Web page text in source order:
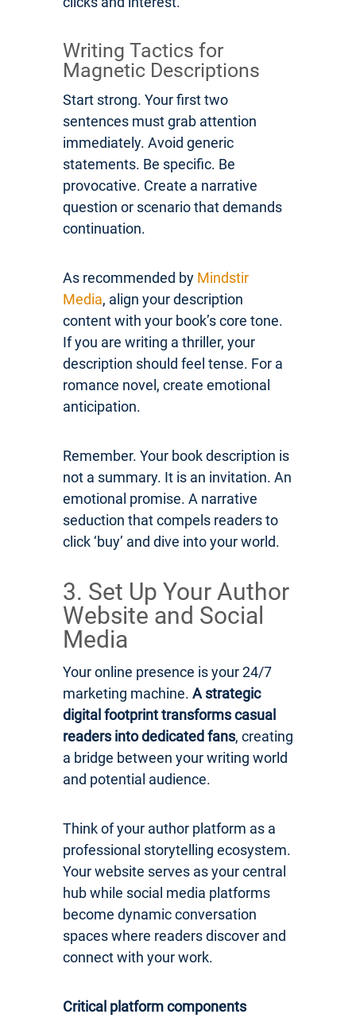
Writing Tactics for
Magnetic Descriptions
Start strong. Your first two
sentences must grab attention
immediately. Avoid generic
statements. Be specific. Be
provocative. Create a narrative
question or scenario that demands
continuation.
As recommended by Mindstir
Media, align your description
content with your book’s core tone.
If you are writing a thriller, your
description should feel tense. For a
romance novel, create emotional
anticipation.
Remember. Your book description is
not a summary. It is an invitation. An
emotional promise. A narrative
seduction that compels readers to
click ‘buy’ and dive into your world.
3. Set Up Your Author
Website and Social
Media
Your online presence is your 24/7
marketing machine. A strategic
digital footprint transforms casual
readers into dedicated fans, creating
a bridge between your writing world
and potential audience.
Think of your author platform as a
professional storytelling ecosystem.
Your website serves as your central
hub while social media platforms
become dynamic conversation
spaces where readers discover and
connect with your work.
Critical platform components